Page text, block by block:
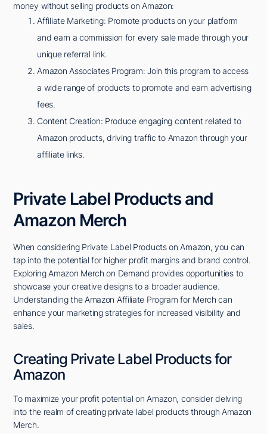
money without selling products on Amazon:
Affiliate Marketing: Promote products on your platform
and earn a commission for every sale made through your
unique referral link.
Amazon Associates Program: Join this program to access
a wide range of products to promote and earn advertising
fees.
Content Creation: Produce engaging content related to
Amazon products, driving traffic to Amazon through your
affiliate links.
Private Label Products and
Amazon Merch
When considering Private Label Products on Amazon, you can
tap into the potential for higher profit margins and brand control.
Exploring Amazon Merch on Demand provides opportunities to
showcase your creative designs to a broader audience.
Understanding the Amazon Affiliate Program for Merch can
enhance your marketing strategies for increased visibility and
sales.
Creating Private Label Products for
Amazon
To maximize your profit potential on Amazon, consider delving
into the realm of creating private label products through Amazon
Merch.